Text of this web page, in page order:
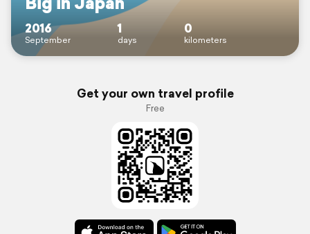
2016
September
1
days
0
kilometers
Get your own travel profile
Free